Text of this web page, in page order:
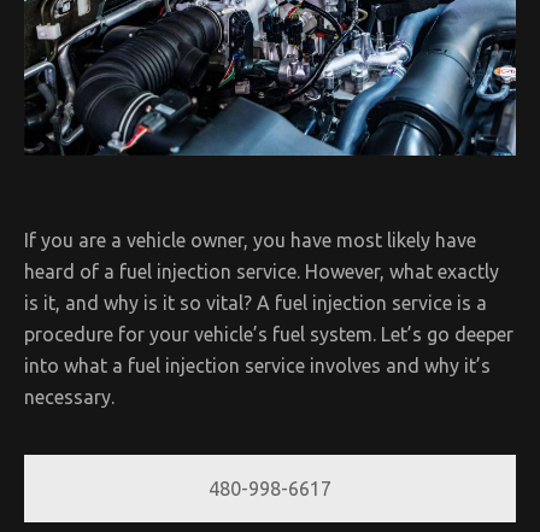
If you are a vehicle owner, you have most likely have
heard of a fuel injection service. However, what exactly
is it, and why is it so vital? A fuel injection service is a
procedure for your vehicle’s fuel system. Let’s go deeper
into what a fuel injection service involves and why it’s
necessary.
480-998-6617